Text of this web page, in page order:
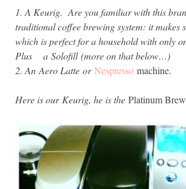
1. A Keurig. Are you familiar with this
traditional coffee brewing system: it makes
which is perfect for a household with only
Plus a Solofill (more on that below…)
2. An Aero Latte or Nespresso machine.
Here is our Keurig, he is the Platinum